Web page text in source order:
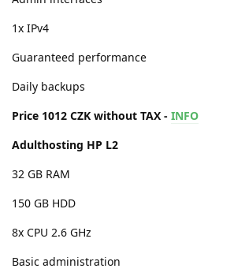
1x IPv4
Guaranteed performance
Daily backups
Price 1012 CZK without TAX - INFO
Adulthosting HP L2
32 GB RAM
150 GB HDD
8x CPU 2.6 GHz
Basic administration